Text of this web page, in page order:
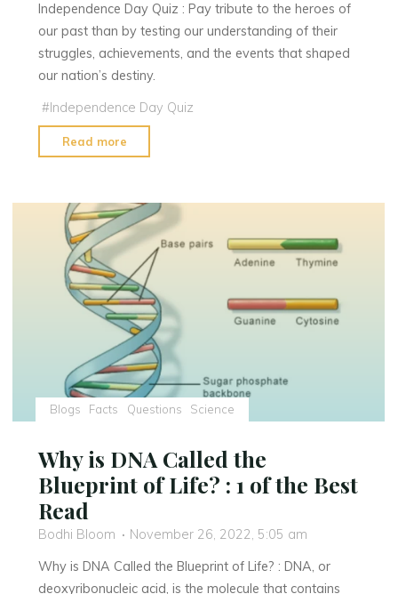
Independence Day Quiz : Pay tribute to the heroes of
our past than by testing our understanding of their
struggles, achievements, and the events that shaped
our nation’s destiny.
#Independence Day Quiz
Read more
Day
A
thoughtful
and
Engaging
Exploration
of
India’s
Fight
for
Freedom"
Blogs Facts Questions Science
Why is DNA Called the
Blueprint of Life? : 1 of the Best
Read
Bodhi Bloom
November 26, 2022, 5:05 am
Why is DNA Called the Blueprint of Life? : DNA, or
deoxyribonucleic acid, is the molecule that contains